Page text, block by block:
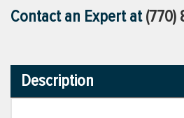
Contact an Expert at(770)
Description